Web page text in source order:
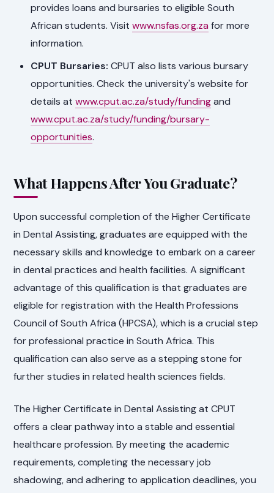
provides loans and bursaries to eligible South
African students. Visitwww.nsfas.org.za for more
information.
CPUT Bursaries: CPUT also lists various bursary
opportunities. Check the university's website for
details atwww.cput.ac.za/study/fundingand
www.cput.ac.za/study/funding/bursary-
opportunities.
What Happens After You Graduate?
Upon successful completion of the Higher Certificate
in Dental Assisting, graduates are equipped with the
necessary skills and knowledge to embark on a career
in dental practices and health facilities. A significant
advantage of this qualification is that graduates are
eligible for registration with the Health Professions
Council of South Africa (HPCSA), which is a crucial step
for professional practice in South Africa. This
qualification can also serve as a stepping stone for
further studies in related health sciences fields.
The Higher Certificate in Dental Assisting at CPUT
offers a clear pathway into a stable and essential
healthcare profession. By meeting the academic
requirements, completing the necessary job
shadowing, and adhering to application deadlines, you